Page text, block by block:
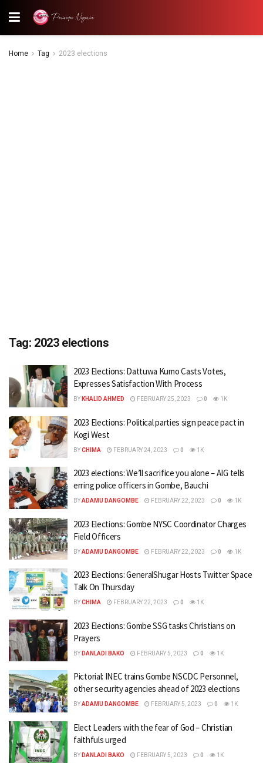
Home Tag 2023 elections
Tag: 2023 elections
2023 Elections: Dattuwa Kumo Casts Votes,
Expresses Satisfaction With Process
BY KHALID AHMED FEBRUARY 25, 2023 0 1K
2023 Elections: Political parties sign peace pact in
Kogi West
BYCHIMA FEBRUARY 24, 2023 0 1K
2023 elections: We’ll sacrifice you alone – AIG tells
erring police officers in Gombe, Bauchi
BYADAMU DANGOMBE FEBRUARY 22, 2023 0 1K
2023 Elections: Gombe NYSC Coordinator Charges
Field Officers
BYADAMU DANGOMBE FEBRUARY 22, 2023 0 1K
2023 Elections: GeneralShugar Hosts Twitter Space
Talk On Thursday
BYCHIMA FEBRUARY 22, 2023 0 1K
2023 Elections: Gombe SSG tasks Christians on
Prayers
BY DANLADI BAKO FEBRUARY 5, 2023 0 1K
Pictorial: INEC trains Gombe NSCDC Personnel,
other security agencies ahead of 2023 elections
BYADAMU DANGOMBE FEBRUARY 5, 2023 0 1K
Elect Leaders with the fear of God – Christian
faithfuls urged
BY DANLADI BAKO FEBRUARY 5, 2023 0 1K